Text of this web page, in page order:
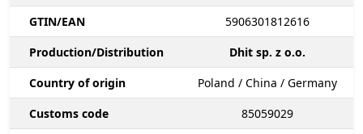
GTIN/EAN
5906301812616
Production/Distribution
Dhit sp. z o.o.
Country of origin
Poland / China / Germany
Customs code
85059029